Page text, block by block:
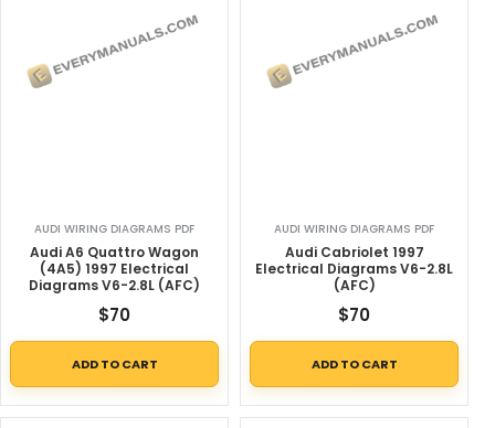
AUDI WIRING DIAGRAMS PDF
Audi A6 Quattro Wagon
(4A5) 1997 Electrical
Diagrams V6-2.8L (AFC)
$70
ADD TO CART
AUDI WIRING DIAGRAMS PDF
Audi Cabriolet 1997
Electrical Diagrams V6-2.8L
(AFC)
$70
ADD TO CART